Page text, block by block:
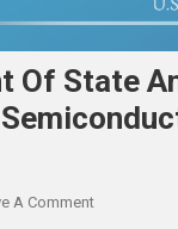
Of State
A CommentOn